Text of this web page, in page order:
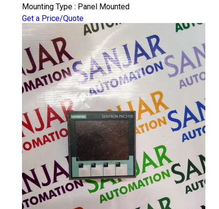
Mounting Type : Panel Mounted
Get a Price/Quote